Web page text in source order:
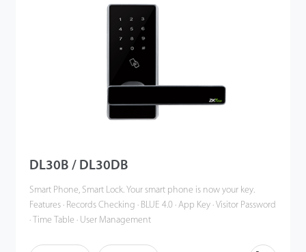
DL30B / DL30DB
Smart Phone, Smart Lock. Your smart phone is now your key.
Features · Records Checking · BLUE 4.0 · App Key · Visitor Password
· Time Table · User Management